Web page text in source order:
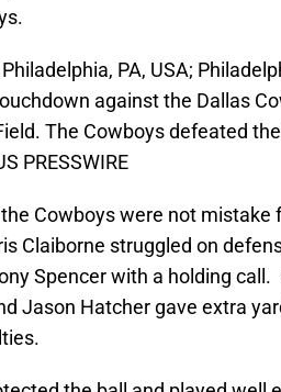
PA, USA;
against the Dallas
The Cowboys defeated
PRESSWIRE
the Cowboys were not
Claiborne struggled on
Spencer with a holding call.
Jason Hatcher gave extra